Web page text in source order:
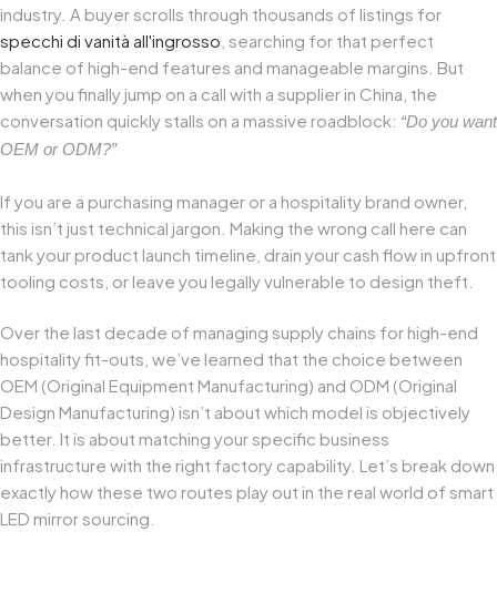
industry. A buyer scrolls through thousands of listings for
specchi di vanità all'ingrosso , searching for that perfect
balance of high-end features and manageable margins. But
when you finally jump on a call with a supplier in China, the
conversation quickly stalls on a massive roadblock: “Do you want
OEM or ODM?”
If you are a purchasing manager or a hospitality brand owner,
this isn’t just technical jargon. Making the wrong call here can
tank your product launch timeline, drain your cash flow in upfront
tooling costs, or leave you legally vulnerable to design theft.
Over the last decade of managing supply chains for high-end
hospitality fit-outs, we’ve learned that the choice between
OEM (Original Equipment Manufacturing) and ODM (Original
Design Manufacturing) isn’t about which model is objectively
better. It is about matching your specific business
infrastructure with the right factory capability. Let’s break down
exactly how these two routes play out in the real world of smart
LED mirror sourcing.